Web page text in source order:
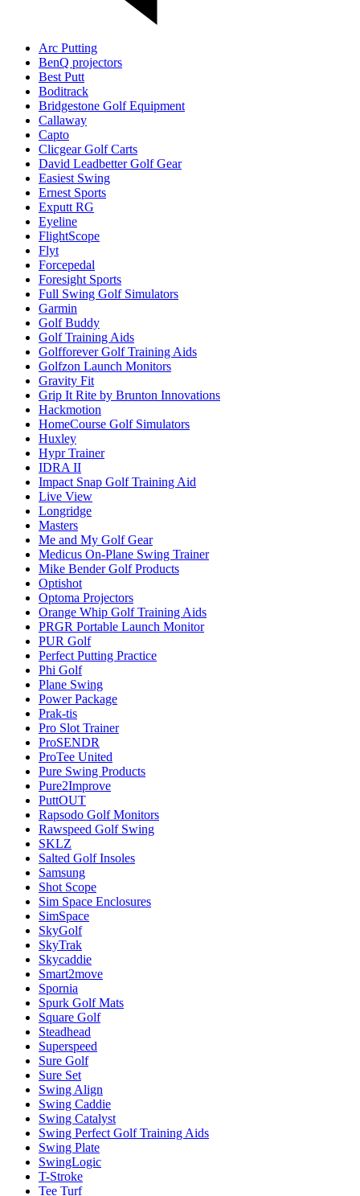
Arc Putting
BenQ projectors
Best Putt
Boditrack
Bridgestone Golf Equipment
Callaway
Capto
Clicgear Golf Carts
David Leadbetter Golf Gear
Easiest Swing
Ernest Sports
Exputt RG
Eyeline
FlightScope
Flyt
Forcepedal
Foresight Sports
Full Swing Golf Simulators
Garmin
Golf Buddy
Golf Training Aids
Golfforever Golf Training Aids
Golfzon Launch Monitors
Gravity Fit
Grip It Rite by Brunton Innovations
Hackmotion
HomeCourse Golf Simulators
Huxley
Hypr Trainer
IDRA II
Impact Snap Golf Training Aid
Live View
Longridge
Masters
Me and My Golf Gear
Medicus On-Plane Swing Trainer
Mike Bender Golf Products
Optishot
Optoma Projectors
Orange Whip Golf Training Aids
PRGR Portable Launch Monitor
PUR Golf
Perfect Putting Practice
Phi Golf
Plane Swing
Power Package
Prak-tis
Pro Slot Trainer
ProSENDR
ProTee United
Pure Swing Products
Pure2Improve
PuttOUT
Rapsodo Golf Monitors
Rawspeed Golf Swing
SKLZ
Salted Golf Insoles
Samsung
Shot Scope
Sim Space Enclosures
SimSpace
SkyGolf
SkyTrak
Skycaddie
Smart2move
Spornia
Spurk Golf Mats
Square Golf
Steadhead
Superspeed
Sure Golf
Sure Set
Swing Align
Swing Caddie
Swing Catalyst
Swing Perfect Golf Training Aids
Swing Plate
SwingLogic
T-Stroke
Tee Turf